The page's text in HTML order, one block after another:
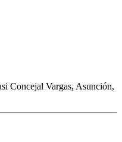
Concejal Vargas, Asunción,